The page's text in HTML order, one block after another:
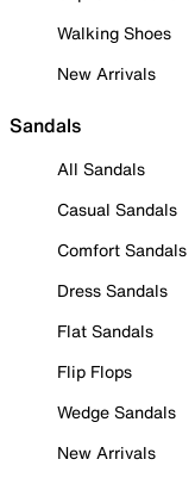
Walking Shoes
New Arrivals
Sandals
All Sandals
Casual Sandals
Comfort Sandals
Dress Sandals
Flat Sandals
Flip Flops
Wedge Sandals
New Arrivals